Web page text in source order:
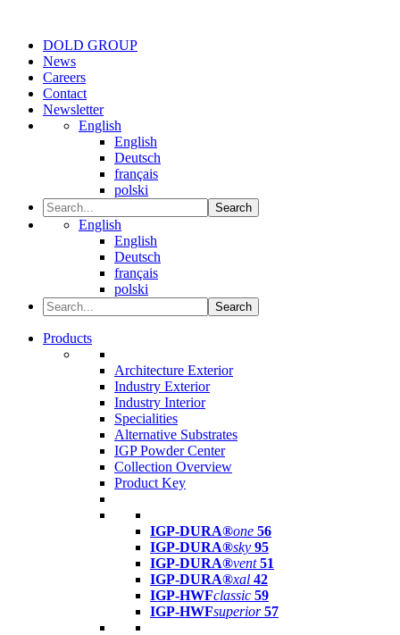
DOLD GROUP
News
Careers
Contact
Newsletter
English
English
Deutsch
français
polski
Search
English
English
Deutsch
français
polski
Search
Products
Architecture Exterior
Industry Exterior
Industry Interior
Specialities
Alternative Substrates
IGP Powder Center
Collection Overview
Product Key
IGP-DURA®one 56
IGP-DURA®sky 95
IGP-DURA®vent 51
IGP-DURA®xal 42
IGP-HWFclassic 59
IGP-HWFsuperior 57